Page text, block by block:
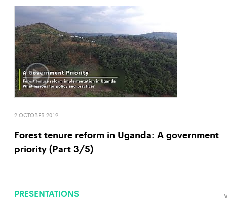
2 OCTOBER 2019
Forest tenure reform in Uganda: A government
priority (Part 3/5)
PRESENTATIONS